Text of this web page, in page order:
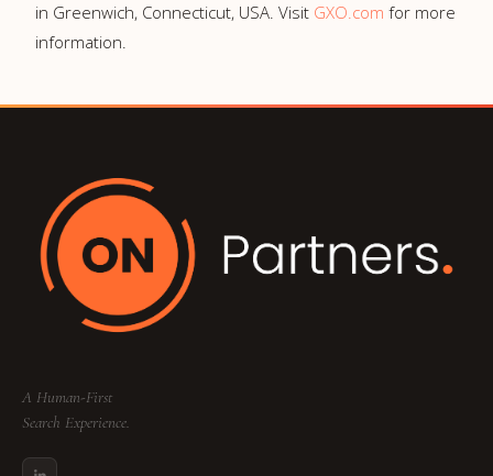
in Greenwich, Connecticut, USA. Visit GXO.com for more
information.
A Human-First
Search Experience.